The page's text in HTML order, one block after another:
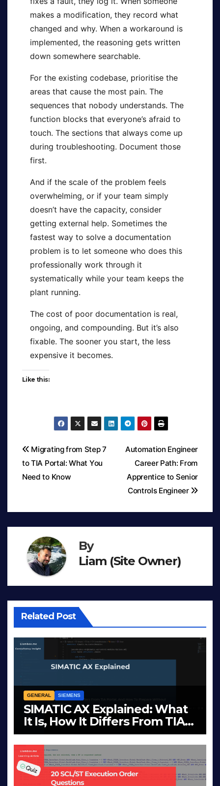
makes a modification, they record what
changed and why. When a workaround is
implemented, the reasoning gets written
down somewhere searchable.
For the existing codebase, prioritise the
areas that cause the most pain. The
sequences that nobody understands. The
function blocks that everyone’s afraid to
touch. The sections that always come up
during troubleshooting. Document those
first.
And if the scale of the problem feels
overwhelming, or if your team simply
doesn’t have the capacity, consider
getting external help. Sometimes the
fastest way to solve a documentation
problem is to let someone who does this
professionally work through it
systematically while your team keeps the
plant running.
The cost of poor documentation is real,
ongoing, and compounding. But it’s also
fixable. The sooner you start, the less
expensive it becomes.
Like this:
Post
Automation Engineer
Career Path: From
Apprentice to Senior
Controls Engineer
Migrating from Step 7
to TIA Portal: What You
Need to Know
By
Liam (Site Owner)
Related Post
GENERAL SIEMENS
SIMATIC AX Explained: What
It Is, How It Differs From TIA
Portal, And How To Prepare
Without A Licence